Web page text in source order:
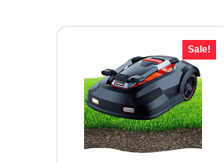
Sale!